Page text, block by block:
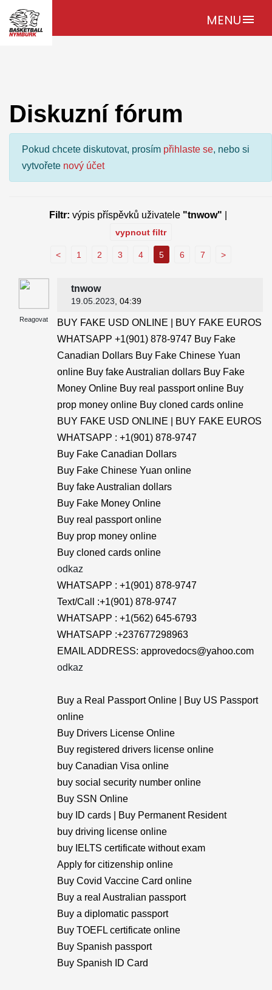
MENUmenu
Diskuzní fórum
Pokud chcete diskutovat, prosím přihlaste se, nebo si
vytvořete nový účet
Filtr: výpis příspěvků uživatele "tnwow"
vypnout filtr
< 1 2 3 4 5 6 7 >
Reagovat
tnwow
19.05.2023 , 04:39
BUY FAKE USD ONLINE | BUY FAKE EUROS
WHATSAPP +1(901) 878-9747 Buy Fake
Canadian Dollars Buy Fake Chinese Yuan
online Buy fake Australian dollars Buy Fake
Money Online Buy real passport online Buy
prop money online Buy cloned cards online
BUY FAKE USD ONLINE | BUY FAKE EUROS
WHATSAPP : +1(901) 878-9747
Buy Fake Canadian Dollars
Buy Fake Chinese Yuan online
Buy fake Australian dollars
Buy Fake Money Online
Buy real passport online
Buy prop money online
Buy cloned cards online
odkaz
WHATSAPP : +1(901) 878-9747
Text/Call :+1(901) 878-9747
WHATSAPP : +1(562) 645-6793
WHATSAPP :+237677298963
EMAIL ADDRESS: approvedocs@yahoo.com
odkaz
Buy a Real Passport Online | Buy US Passport
online
Buy Drivers License Online
Buy registered drivers license online
buy Canadian Visa online
buy social security number online
Buy SSN Online
buy ID cards | Buy Permanent Resident
buy driving license online
buy IELTS certificate without exam
Apply for citizenship online
Buy Covid Vaccine Card online
Buy a real Australian passport
Buy a diplomatic passport
Buy TOEFL certificate online
Buy Spanish passport
Buy Spanish ID Card